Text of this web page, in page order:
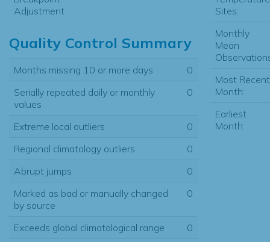
Adjustment
Quality Control Summary
Months missing 10 or more days
0
Serially repeated daily or monthly
values
0
Extreme local outliers
0
Regional climatology outliers
0
Abrupt jumps
0
Marked as bad or manually changed
by source
0
Exceeds global climatological range
0
Sites:
Monthly
Mean
Most Recent
Month:
Earliest
Month: